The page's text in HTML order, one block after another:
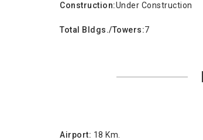
Construction:Under Construction
Total Bldgs./Towers:7
Airport: 18 Km.